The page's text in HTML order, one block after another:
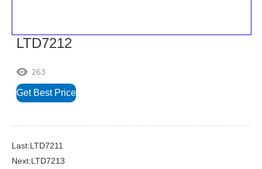
LTD7212
 263
Get Best Price
Last:LTD7211
Next:LTD7213